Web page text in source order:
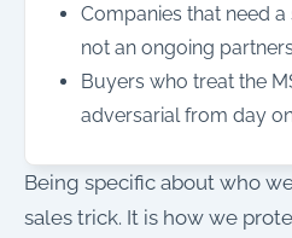
Companies that need
not an ongoing
Buyers who treat the
adversarial from day
Being specific about who
sales trick. It is how we